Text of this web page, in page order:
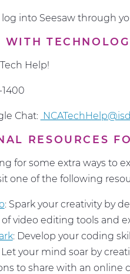
into Seesaw through
WITH
Help!
Chat:
RESOURCES
for some extra ways to
one of the following
: Spark your creativity by
of video editing tools and
: Develop your coding
Let your mind soar by
to share with an online